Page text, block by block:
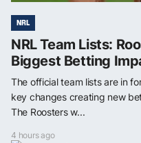
NRL
NRL Team Lists:
Biggest Betting
The official team lists are in
key changes creating new
The Roosters w...
4 hours ago